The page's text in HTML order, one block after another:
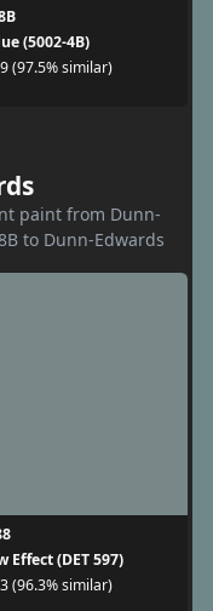
(5002-4B)
(97.5% similar)
paint from Dunn-
to Dunn-Edwards
Effect (DET 597)
(96.3% similar)